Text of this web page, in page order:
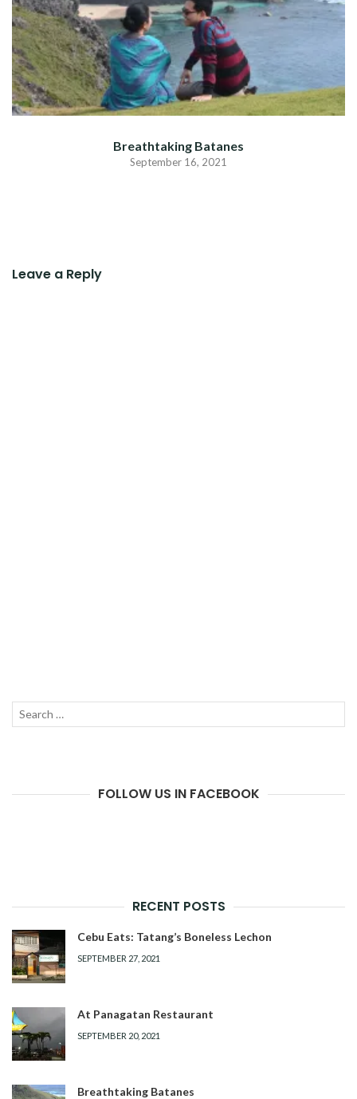
Breathtaking Batanes
September 16, 2021
Leave a Reply
Search
FOLLOW US IN FACEBOOK
RECENT POSTS
Cebu Eats: Tatang’s Boneless Lechon
SEPTEMBER 27, 2021
At Panagatan Restaurant
SEPTEMBER 20, 2021
Breathtaking Batanes